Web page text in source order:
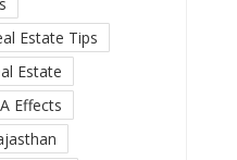
Estate Tips
Estate
Effects